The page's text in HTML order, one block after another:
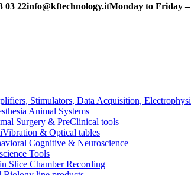
22 info@kftechnology.itMonday to Friday –
Stimulators, Data Acquisition,
Animal Systems
Surgery & PreClinical tools
& Optical tables
Cognitive & Neuroscience
Tools
Slice Chamber Recording